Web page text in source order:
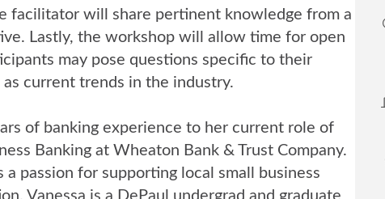
facilitator will share pertinent knowledge from a
Lastly, the workshop will allow time for open
may pose questions specific to their
current trends in the industry.
of banking experience to her current role of
Banking at Wheaton Bank & Trust Company.
passion for supporting local small business